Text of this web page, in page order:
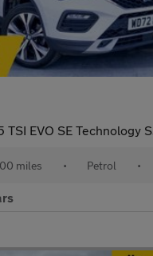
EVO SE Technology SUV 5dr Petrol DSG Euro 6 (s/s) (150 p
miles • Petrol •